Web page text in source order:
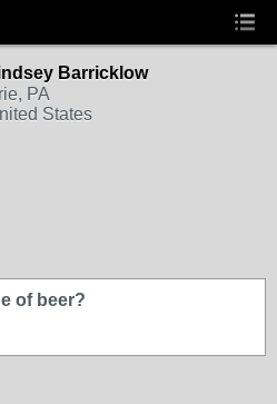
Barricklow
PA
States
of beer?